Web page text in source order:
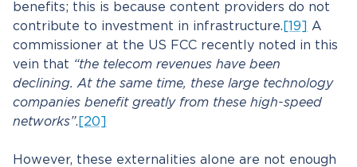
benefits; this is because content providers do not
contribute to investment in infrastructure. [19] A
commissioner at the US FCC recently noted in this
vein that “the telecom revenues have been
declining. At the same time, these large technology
companies benefit greatly from these high-speed
networks”. [20]
However, these externalities alone are not enough